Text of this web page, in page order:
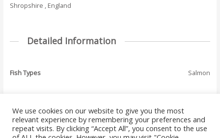
Shropshire , England
Detailed Information
Fish Types Salmon
Post
navigation
←Previous Where
To Fish - Listing
Next Where To Fish
- Listing→
We use cookies on our website to give you the most
relevant experience by remembering your preferences and
repeat visits. By clicking “Accept All”, you consent to the use